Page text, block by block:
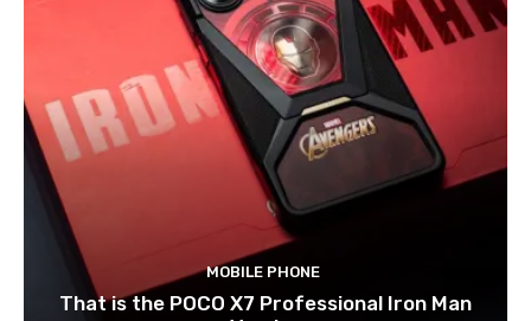
MOBILE PHONE
That is the POCO X7 Professional Iron Man